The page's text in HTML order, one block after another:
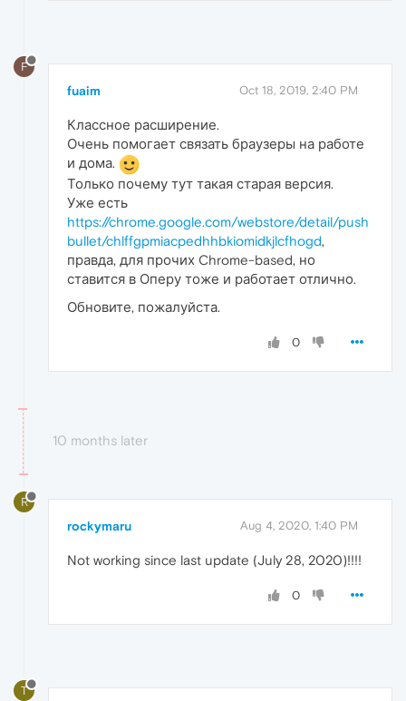
F
fuaim Oct 18, 2019, 2:40 PM
Классное расширение.
Очень помогает связать браузеры на работе
и дома.
Только почему тут такая старая версия.
Уже есть
https://chrome.google.com/webstore/detail/push
bullet/chlffgpmiacpedhhbkiomidkjlcfhogd,
правда, для прочих Chrome-based, но
ставится в Оперу тоже и работает отлично.
Обновите, пожалуйста.
0
10 months later
R
rockymaru Aug 4, 2020, 1:40 PM
Not working since last update (July 28, 2020)!!!!
0
T